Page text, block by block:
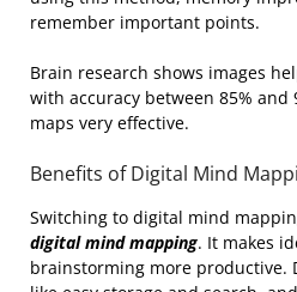
remember important points.
Brain research shows images
with accuracy between 85% and
maps very effective.
Benefits of Digital Mind
Switching to digital mind
digital mind mapping. It makes
brainstorming more productive.